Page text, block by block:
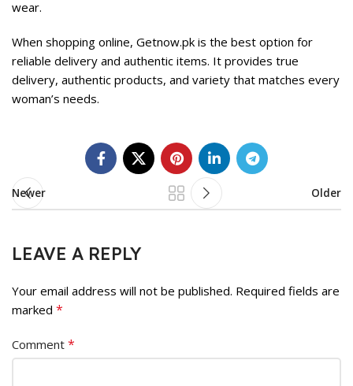
wear.
When shopping online, Getnow.pk is the best option for
reliable delivery and authentic items. It provides true
delivery, authentic products, and variety that matches every
woman’s needs.
Newer Older
LEAVE A REPLY
Your email address will not be published. Required fields are
marked *
Comment *